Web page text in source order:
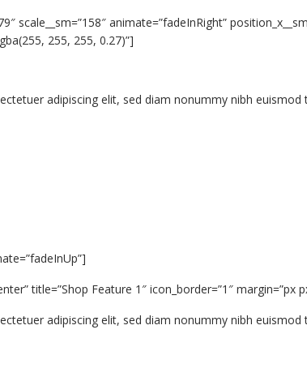
scale__sm=”158″ animate=”fadeInRight”
255, 255, 0.27)”]
adipiscing elit, sed diam nonummy nibh
title=”Shop Feature 1″ icon_border=”1″ margin=”px
adipiscing elit, sed diam nonummy nibh